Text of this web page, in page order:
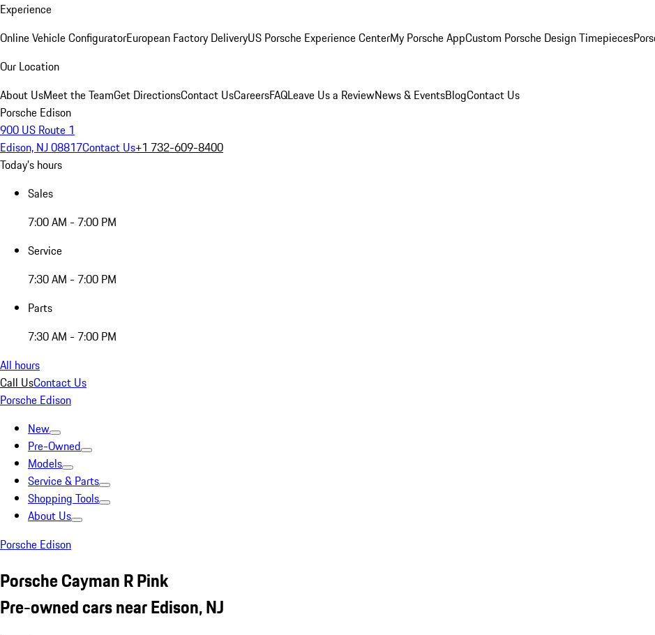
Experience
Online Vehicle ConfiguratorEuropean Factory DeliveryUS Porsche Experience CenterMy Porsche AppCustom Porsche Design Timepieces
Our Location
About UsMeet the TeamGet DirectionsContact UsCareersFAQLeave Us a ReviewNews & EventsBlogContact Us
Porsche Edison
900 US Route 1
Edison, NJ 08817Contact Us+1 732-609-8400
Today's hours
Sales
7:00 AM - 7:00 PM
Service
7:30 AM - 7:00 PM
Parts
7:30 AM - 7:00 PM
All hours
Call UsContact Us
Porsche Edison
New
Pre-Owned
Models
Service & Parts
Shopping Tools
About Us
Porsche Edison
Porsche Cayman R Pink
Pre-owned cars near Edison, NJ